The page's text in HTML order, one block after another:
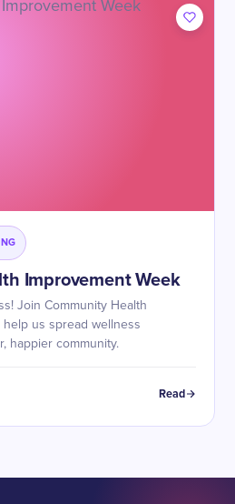
Improvement Week
Join Community Health
help us spread wellness
happier community.
Read